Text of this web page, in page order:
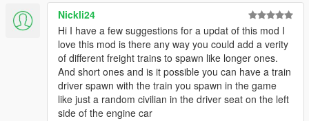
Nickli24
Hi I have a few suggestions for a updat of this mod I
love this mod is there any way you could add a verity
of different freight trains to spawn like longer ones.
And short ones and is it possible you can have a train
driver spawn with the train you spawn in the game
like just a random civilian in the driver seat on the left
side of the engine car